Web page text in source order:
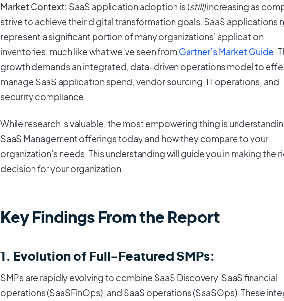
Market Context: SaaS application adoption is (still)increasing as
strive to achieve their digital transformation goals. SaaS applications
represent a significant portion of many organizations' application
inventories, much like what we’ve seen fromGartner’s Market Guide.
growth demands an integrated, data-driven operations model to
manage SaaS application spend, vendor sourcing, IT operations, and
security compliance.
While research is valuable, the most empowering thing is
SaaS Management offerings today and how they compare to your
organization's needs. This understanding will guide you in making the
decision for your organization.
Key Findings From the Report
1. Evolution of Full-Featured SMPs:
SMPs are rapidly evolving to combine SaaS Discovery, SaaS financial
operations (SaaSFinOps), and SaaS operations (SaaSOps). These